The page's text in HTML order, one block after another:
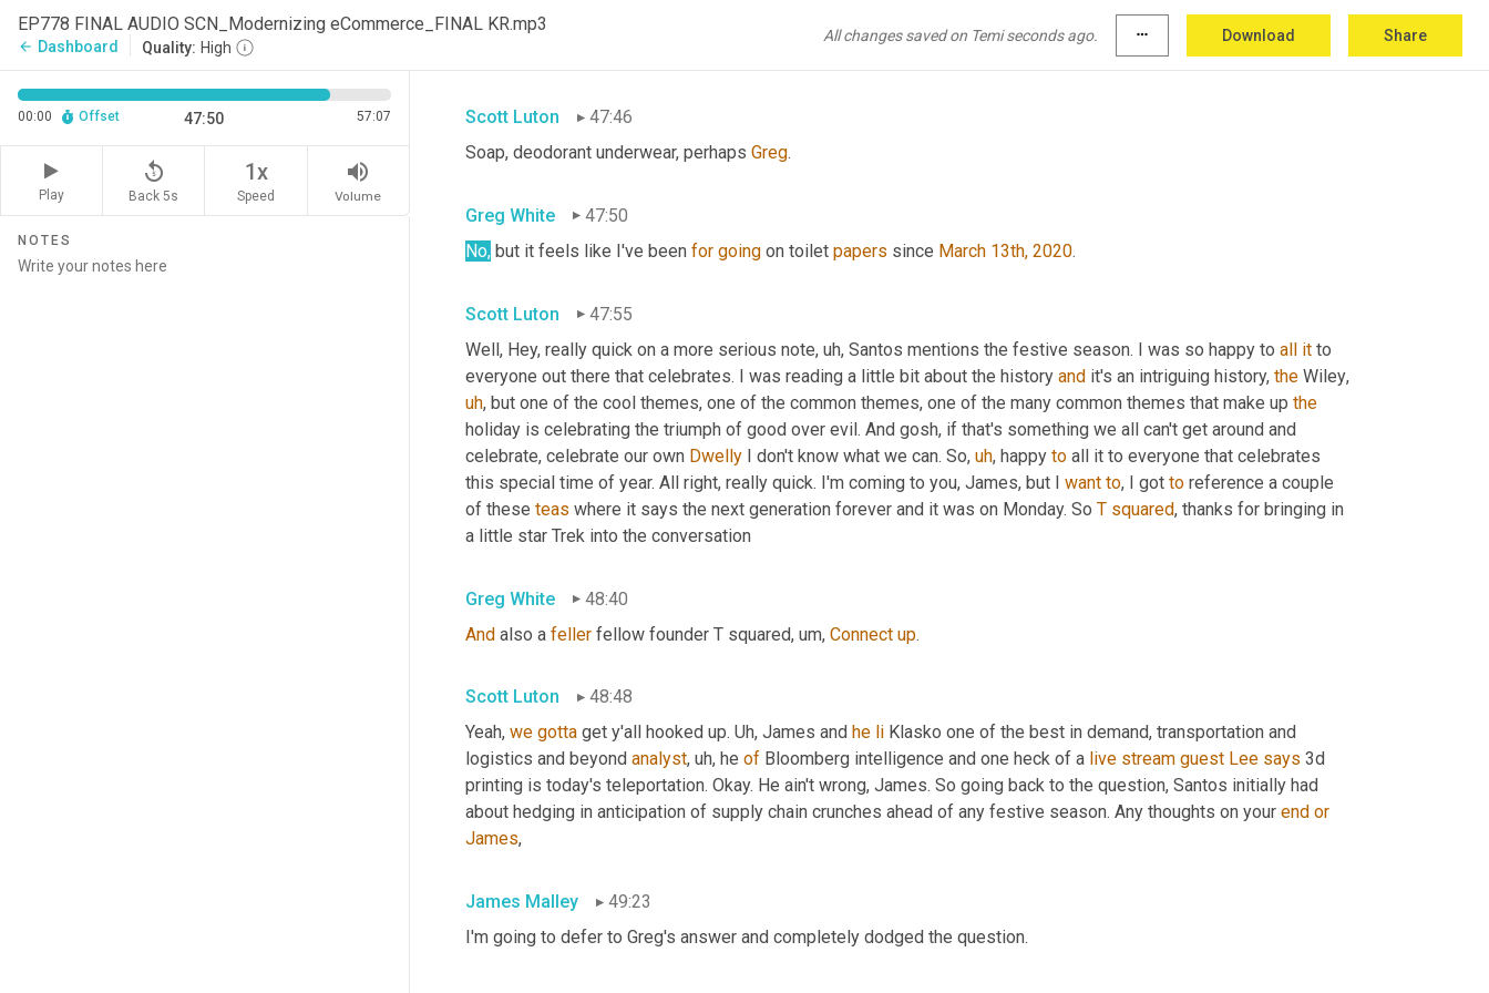
EP778 FINAL AUDIO SCN_Modernizing eCommerce_FINAL KR.mp3
arrow_back Dashboard Quality: High
All changes saved on Temi seconds ago. more_horiz Download Share
00:00 Offset 47:50 57:07
Play
replay_5
Back 5s
1x
Speed
volume_up
Volume
NOTES
what otherwise would be four months of coffee, hoping to get past the issues that are currently occurring in that
Scott Luton
47:46
Soap, deodorant underwear, perhaps Greg.
Greg White
47:50
No, but it feels like I've been for going on toilet papers since March 13th, 2020.
Scott Luton
47:55
Well, Hey, really quick on a more serious note, uh, Santos mentions the festive season. I was so happy to all it to
everyone out there that celebrates. I was reading a little bit about the history and it's an intriguing history, the Wiley,
uh, but one of the cool themes, one of the common themes, one of the many common themes that make up the
holiday is celebrating the triumph of good over evil. And gosh, if that's something we all can't get around and
celebrate, celebrate our own Dwelly I don't know what we can. So, uh, happy to all it to everyone that celebrates
this special time of year. All right, really quick. I'm coming to you, James, but I want to, I got to reference a couple
of these teas where it says the next generation forever and it was on Monday. So T squared, thanks for bringing in
a little star Trek into the conversation
Greg White
48:40
And also a feller fellow founder T squared, um, Connect up.
Scott Luton
48:48
Yeah, we gotta get y'all hooked up. Uh, James and he li Klasko one of the best in demand, transportation and
logistics and beyond analyst, uh, he of Bloomberg intelligence and one heck of a live stream guest Lee says 3d
printing is today's teleportation. Okay. He ain't wrong, James. So going back to the question, Santos initially had
about hedging in anticipation of supply chain crunches ahead of any festive season. Any thoughts on your end or
James,
James Malley
49:23
I'm going to defer to Greg's answer and completely dodged the question.